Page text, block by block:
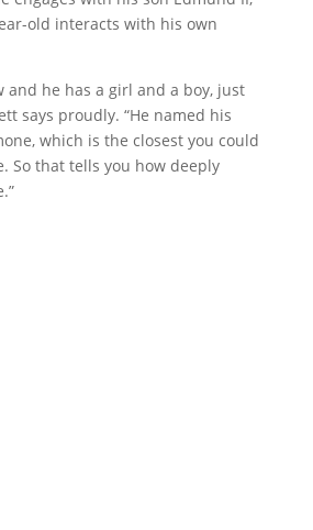
old interacts with his own
and he has a girl and a boy, just
says proudly. “He named his
which is the closest you could
So that tells you how deeply